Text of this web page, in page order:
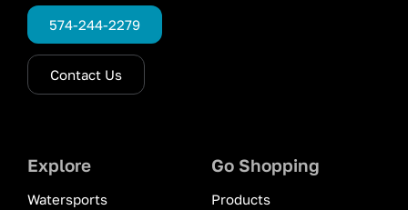
574-244-2279
Contact Us
Explore
Watersports
Go Shopping
Products